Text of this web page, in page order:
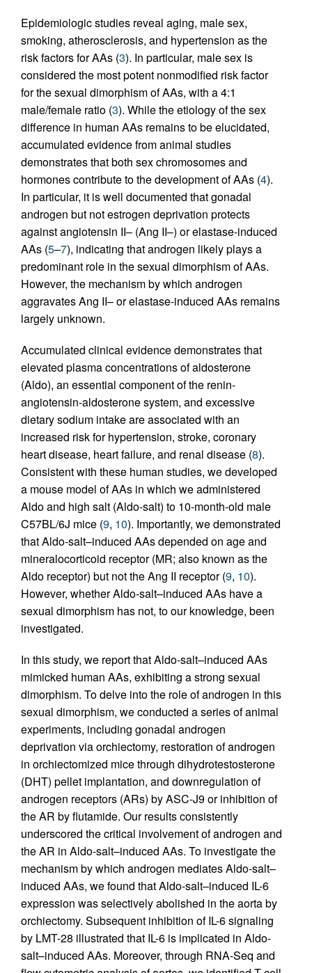
Epidemiologic studies reveal aging, male sex,
smoking, atherosclerosis, and hypertension as the
risk factors for AAs (3). In particular, male sex is
considered the most potent nonmodified risk factor
for the sexual dimorphism of AAs, with a 4:1
male/female ratio (3). While the etiology of the sex
difference in human AAs remains to be elucidated,
accumulated evidence from animal studies
demonstrates that both sex chromosomes and
hormones contribute to the development of AAs (4).
In particular, it is well documented that gonadal
androgen but not estrogen deprivation protects
against angiotensin II– (Ang II–) or elastase-induced
AAs (5–7), indicating that androgen likely plays a
predominant role in the sexual dimorphism of AAs.
However, the mechanism by which androgen
aggravates Ang II– or elastase-induced AAs remains
largely unknown.
Accumulated clinical evidence demonstrates that
elevated plasma concentrations of aldosterone
(Aldo), an essential component of the renin-
angiotensin-aldosterone system, and excessive
dietary sodium intake are associated with an
increased risk for hypertension, stroke, coronary
heart disease, heart failure, and renal disease (8).
Consistent with these human studies, we developed
a mouse model of AAs in which we administered
Aldo and high salt (Aldo-salt) to 10-month-old male
C57BL/6J mice (9, 10). Importantly, we demonstrated
that Aldo-salt–induced AAs depended on age and
mineralocorticoid receptor (MR; also known as the
Aldo receptor) but not the Ang II receptor (9, 10).
However, whether Aldo-salt–induced AAs have a
sexual dimorphism has not, to our knowledge, been
investigated.
In this study, we report that Aldo-salt–induced AAs
mimicked human AAs, exhibiting a strong sexual
dimorphism. To delve into the role of androgen in this
sexual dimorphism, we conducted a series of animal
experiments, including gonadal androgen
deprivation via orchiectomy, restoration of androgen
in orchiectomized mice through dihydrotestosterone
(DHT) pellet implantation, and downregulation of
androgen receptors (ARs) by ASC-J9 or inhibition of
the AR by flutamide. Our results consistently
underscored the critical involvement of androgen and
the AR in Aldo-salt–induced AAs. To investigate the
mechanism by which androgen mediates Aldo-salt–
induced AAs, we found that Aldo-salt–induced IL-6
expression was selectively abolished in the aorta by
orchiectomy. Subsequent inhibition of IL-6 signaling
by LMT-28 illustrated that IL-6 is implicated in Aldo-
salt–induced AAs. Moreover, through RNA-Seq and